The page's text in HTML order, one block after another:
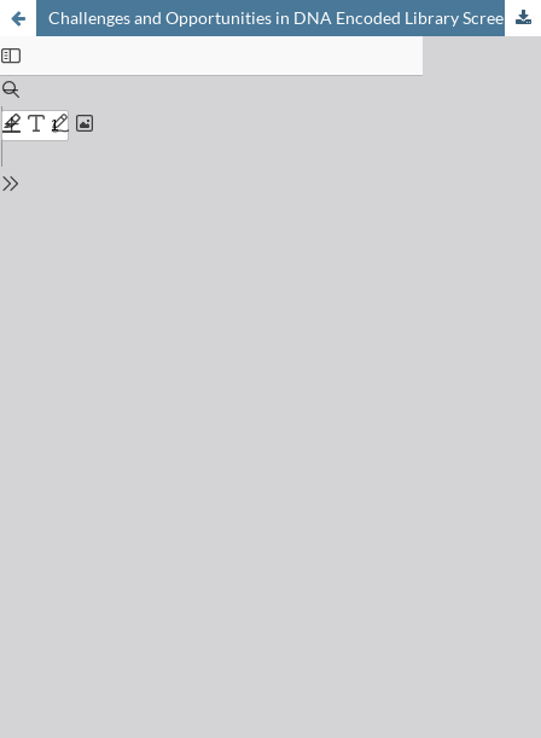
Challenges and Opportunities in DNA Encoded Library Screens